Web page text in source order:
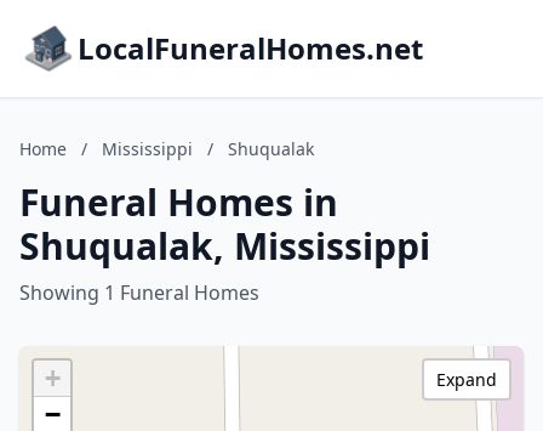
LocalFuneralHomes.net
Home / Mississippi / Shuqualak
Funeral Homes in
Shuqualak, Mississippi
Showing 1 Funeral Homes
+
−
Expand